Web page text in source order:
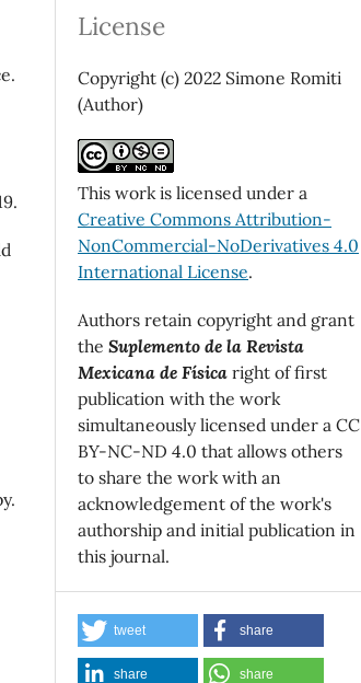
License
Copyright (c) 2022 Simone Romiti
(Author)
This work is licensed under a
Creative Commons Attribution-
NonCommercial-NoDerivatives 4.0
International License.
Authors retain copyright and grant
theSuplemento de la Revista
Mexicana de Física right of first
publication with the work
simultaneously licensed under a CC
BY-NC-ND 4.0 that allows others
to share the work with an
acknowledgement of the work's
authorship and initial publication in
this journal.
tweet share
share share